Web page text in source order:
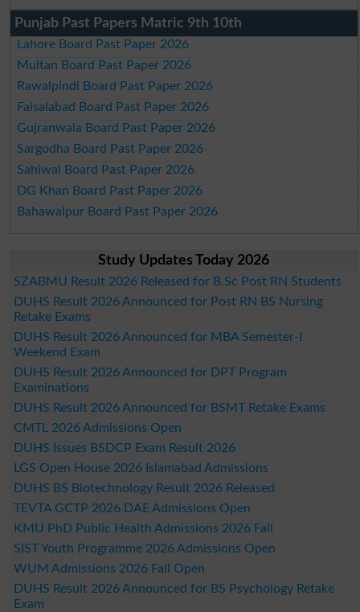
Punjab Past Papers Matric 9th 10th
Lahore Board Past Paper 2026
Multan Board Past Paper 2026
Rawalpindi Board Past Paper 2026
Faisalabad Board Past Paper 2026
Gujranwala Board Past Paper 2026
Sargodha Board Past Paper 2026
Sahiwal Board Past Paper 2026
DG Khan Board Past Paper 2026
Bahawalpur Board Past Paper 2026
Study Updates Today 2026
SZABMU Result 2026 Released for B.Sc Post RN Students
DUHS Result 2026 Announced for Post RN BS Nursing
Retake Exams
DUHS Result 2026 Announced for MBA Semester-I
Weekend Exam
DUHS Result 2026 Announced for DPT Program
Examinations
DUHS Result 2026 Announced for BSMT Retake Exams
CMTL 2026 Admissions Open
DUHS Issues BSDCP Exam Result 2026
LGS Open House 2026 Islamabad Admissions
DUHS BS Biotechnology Result 2026 Released
TEVTA GCTP 2026 DAE Admissions Open
KMU PhD Public Health Admissions 2026 Fall
SIST Youth Programme 2026 Admissions Open
WUM Admissions 2026 Fall Open
DUHS Result 2026 Announced for BS Psychology Retake
Exam